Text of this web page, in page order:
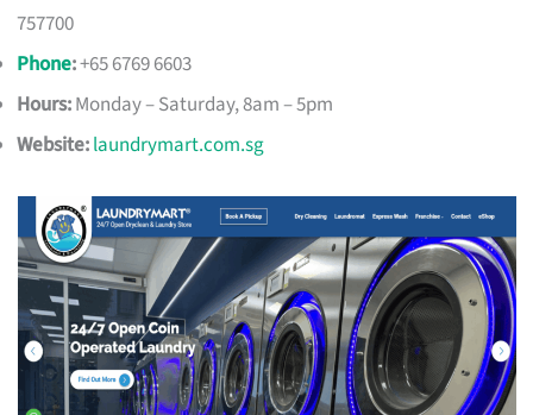
757700
Phone:+65 6769 6603
Hours:Monday – Saturday, 8am – 5pm
Website:laundrymart.com.sg